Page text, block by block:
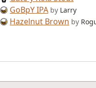
GoBpY IPA by Larry
Hazelnut Brown by